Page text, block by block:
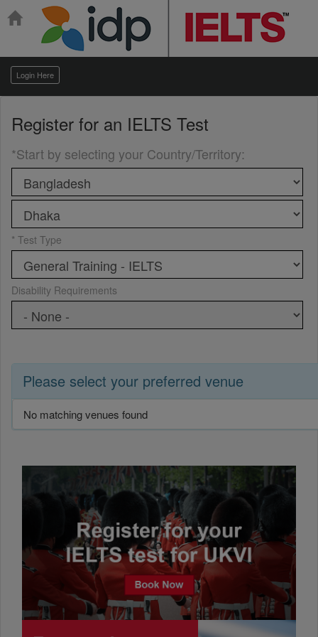
Login Here
Register for an IELTS Test
*Start by selecting your Country/Territory:
* Test Type
Disability Requirements
Please select your preferred venue
No matching venues found